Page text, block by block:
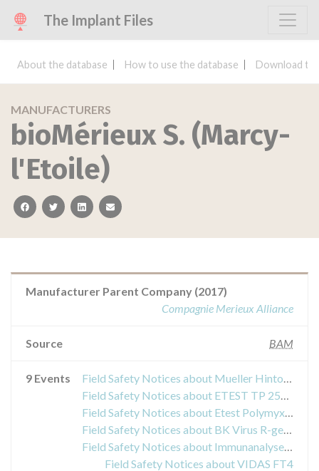
The Implant Files
About the database How to use the database Download
MANUFACTURERS
bioMérieux S. (Marcy-
l'Etoile)
facebooktwitterlinkedinemail
Manufacturer Parent Company (2017)
Compagnie Merieux Alliance
Source BAM
9 Events
Field Safety Notices about Mueller Hinton E Agar (MHE)
Field Safety Notices about ETEST TP 256 (TEICOPLANIN)
Field Safety Notices about Etest Polymyxin B PO 0.064-1024 B30
Field Safety Notices about BK Virus R-gene Real-time
Field Safety Notices about Immunanalyse-Gerät VIDAS/ miniVIDAS
Field Safety Notices about VIDAS FT4